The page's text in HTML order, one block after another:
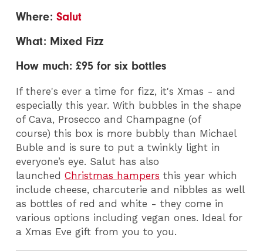
Where:Salut
What: Mixed Fizz
How much: £95 for six bottles
If there's ever a time for fizz, it's Xmas - and
especially this year. With bubbles in the shape
of Cava, Prosecco and Champagne (of
course) this box is more bubbly than Michael
Buble and is sure to put a twinkly light in
everyone’s eye. Salut has also
launchedChristmas hampers this year which
include cheese, charcuterie and nibbles as well
as bottles of red and white - they come in
various options including vegan ones. Ideal for
a Xmas Eve gift from you to you.